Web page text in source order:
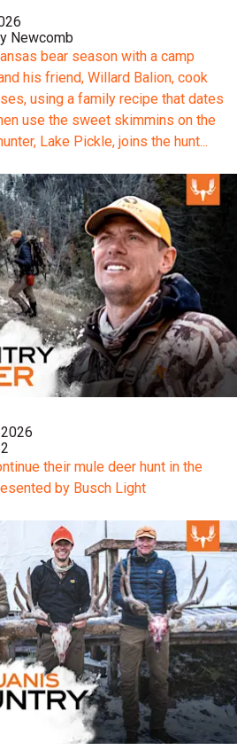
Newcomb
bear season with a camp
his friend, Willard Balion, cook
using a family recipe that dates
use the sweet skimmins on the
Lake Pickle, joins the hunt...
their mule deer hunt in the
by Busch Light